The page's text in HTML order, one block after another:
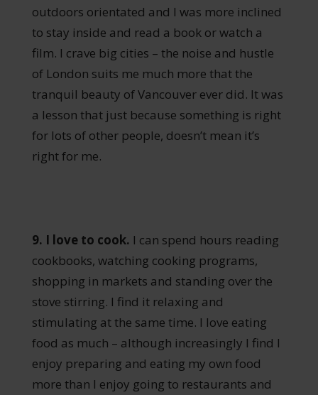
outdoors orientated and I was more inclined
to stay inside and read a book or watch a
film. I crave big cities – the noise and hustle
of London suits me much more that the
tranquil beauty of Vancouver ever did. It was
a lesson that just because something is right
for lots of other people, doesn’t mean it’s
right for me.
9. I love to cook. I can spend hours reading
cookbooks, watching cooking programs,
shopping in markets and standing over the
stove stirring. I find it relaxing and
stimulating at the same time. I love eating
food as much – although increasingly I find I
enjoy preparing and eating my own food
more than I enjoy going to restaurants and